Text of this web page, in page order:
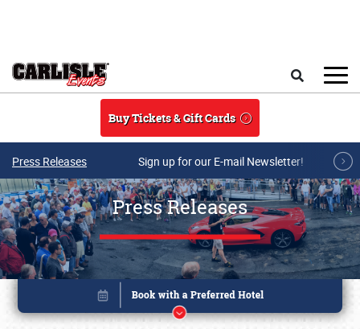
Buy Tickets & Gift Cards
Press Releases Sign up for our E-mail Newsletter!
Press Releases